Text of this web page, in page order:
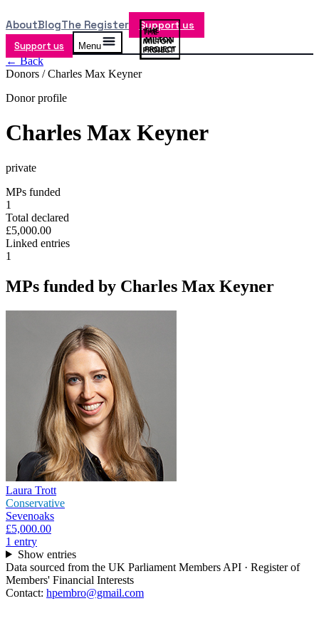
AboutBlogThe Register Support us
Support us Menu
← Back
Donors /Charles Max Keyner
Donor profile
Charles Max Keyner
private
MPs funded
1
Total declared
£5,000.00
Linked entries
1
MPs funded by Charles Max Keyner
Laura Trott
Conservative
Sevenoaks
£5,000.00
1 entry
Show entries
Data sourced from the UK Parliament Members API · Register of
Members' Financial Interests
Contact: hpembro@gmail.com